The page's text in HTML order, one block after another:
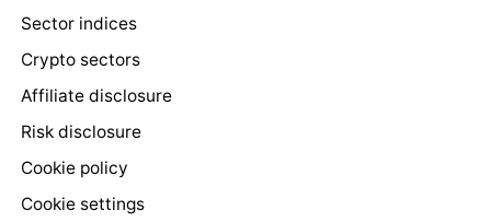
Sector indices
Crypto sectors
Affiliate disclosure
Risk disclosure
Cookie policy
Cookie settings